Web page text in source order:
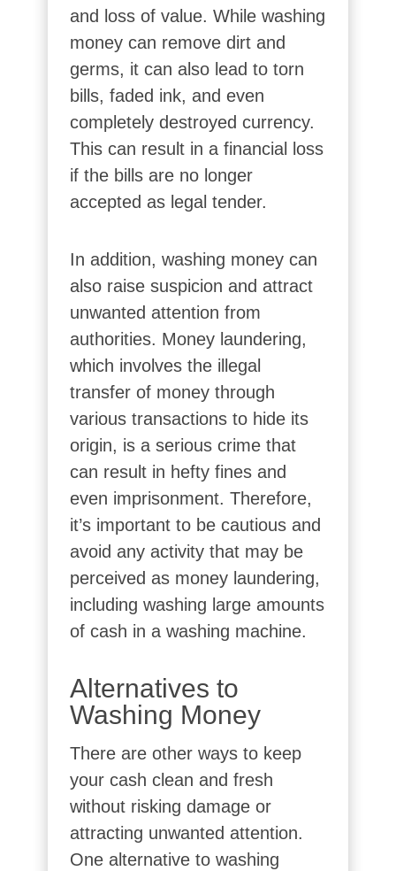
and loss of value. While washing
money can remove dirt and
germs, it can also lead to torn
bills, faded ink, and even
completely destroyed currency.
This can result in a financial loss
if the bills are no longer
accepted as legal tender.
In addition, washing money can
also raise suspicion and attract
unwanted attention from
authorities. Money laundering,
which involves the illegal
transfer of money through
various transactions to hide its
origin, is a serious crime that
can result in hefty fines and
even imprisonment. Therefore,
it’s important to be cautious and
avoid any activity that may be
perceived as money laundering,
including washing large amounts
of cash in a washing machine.
Alternatives to
Washing Money
There are other ways to keep
your cash clean and fresh
without risking damage or
attracting unwanted attention.
One alternative to washing